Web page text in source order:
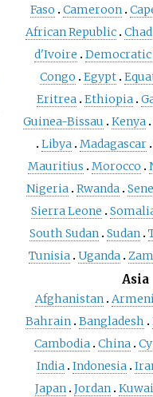
Faso
Cameroon
African Republic Chad
d'Ivoire
Democratic
Congo
Egypt
Eritrea Ethiopia
Guinea-Bissau
Kenya
Libya Madagascar
Mauritius
Morocco
Nigeria Rwanda
Sierra Leone
South Sudan Sudan
Tunisia Uganda
Asia
Afghanistan
Bahrain Bangladesh
Cambodia China
India Indonesia
Japan Jordan